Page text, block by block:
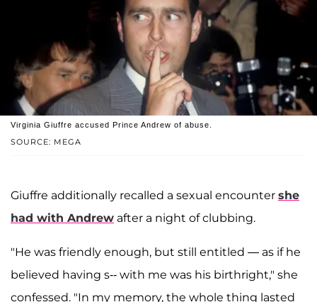
SOURCE: MEGA
Virginia Giuffre accused Prince Andrew of abuse.
Giuffre additionally recalled a sexual encounter she
had with Andrew after a night of clubbing.
"He was friendly enough, but still entitled — as if he
believed having s-- with me was his birthright," she
confessed. "In my memory, the whole thing lasted